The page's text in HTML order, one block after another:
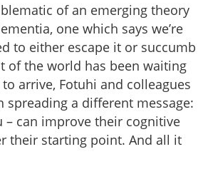
of an emerging theory
one which says we’re
to either escape it or succumb
of the world has been waiting
arrive, Fotuhi and colleagues
spreading a different message:
– can improve their cognitive
their starting point. And all it